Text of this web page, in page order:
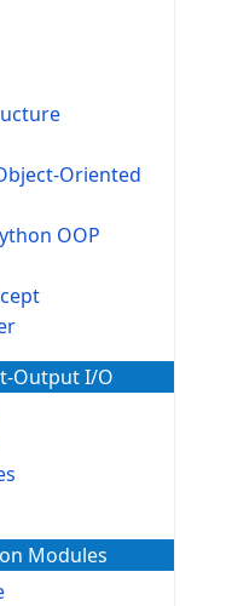
Oriented
OOP
Output I/O
Modules